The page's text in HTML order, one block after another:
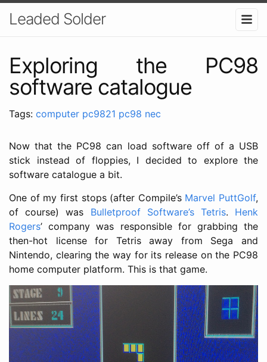
Leaded Solder
Exploring the PC98
software catalogue
Tags: computer pc9821 pc98 nec
Now that the PC98 can load software off of a USB
stick instead of floppies, I decided to explore the
software catalogue a bit.
One of my first stops (after Compile’s Marvel PuttGolf,
of course) was Bulletproof Software’s Tetris. Henk
Rogers’ company was responsible for grabbing the
then-hot license for Tetris away from Sega and
Nintendo, clearing the way for its release on the PC98
home computer platform. This is that game.